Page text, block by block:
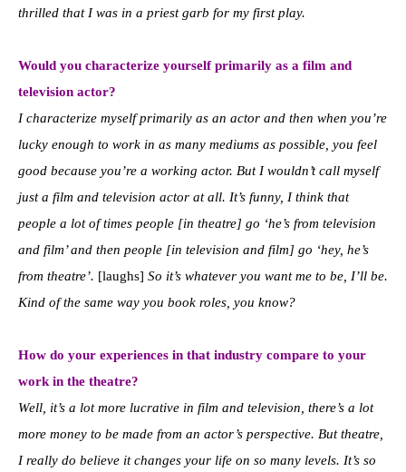
thrilled that I was in a priest garb for my first play.
Would you characterize yourself primarily as a film and
television actor?
I characterize myself primarily as an actor and then when you’re
lucky enough to work in as many mediums as possible, you feel
good because you’re a working actor. But I wouldn’t call myself
just a film and television actor at all. It’s funny, I think that
people a lot of times people [in theatre] go ‘he’s from television
and film’ and then people [in television and film] go ‘hey, he’s
from theatre’. [laughs] So it’s whatever you want me to be, I’ll be.
Kind of the same way you book roles, you know?
How do your experiences in that industry compare to your
work in the theatre?
Well, it’s a lot more lucrative in film and television, there’s a lot
more money to be made from an actor’s perspective. But theatre,
I really do believe it changes your life on so many levels. It’s so